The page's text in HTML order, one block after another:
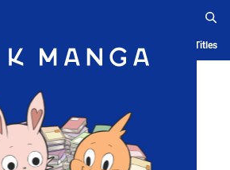
Blog App Ranking History Serialized Titles